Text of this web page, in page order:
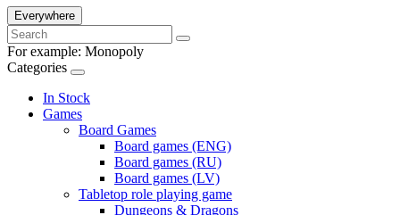
Everywhere
For example: Monopoly
Categories
In Stock
Games
Board Games
Board games (ENG)
Board games (RU)
Board games (LV)
Tabletop role playing game
Dungeons & Dragons